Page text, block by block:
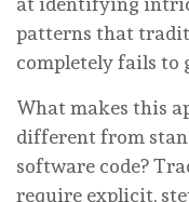
patterns that
completely fails to
What makes this
different from
software code?
require explicit,